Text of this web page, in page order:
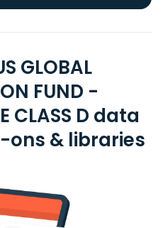
GLOBAL
FUND -
CLASS D data
ons & libraries